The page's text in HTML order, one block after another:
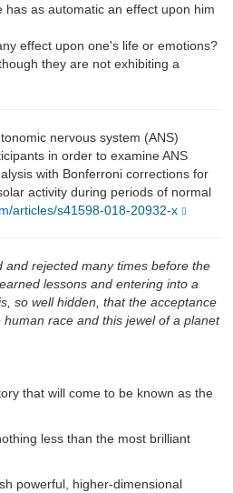
as automatic an effect upon him
effect upon one's life or emotions?
they are not exhibiting a
nervous system (ANS)
in order to examine ANS
with Bonferroni corrections for
activity during periods of normal
articles/s41598-018-20932-x
and rejected many times before the
lessons and entering into a
so well hidden, that the acceptance
race and this jewel of a planet
that will come to be known as the
less than the most brilliant
powerful, higher-dimensional